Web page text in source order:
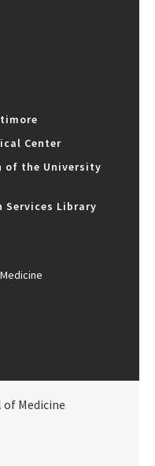
Center
of the University
Services Library
Medicine